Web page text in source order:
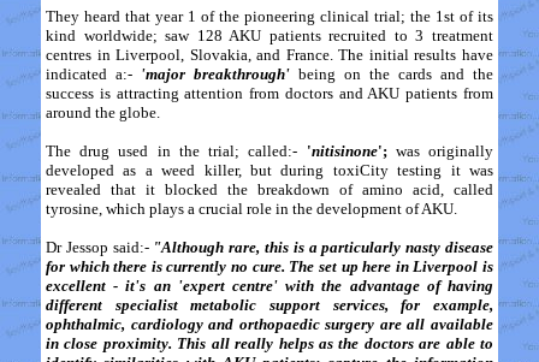
They heard that year 1 of the pioneering clinical trial; the 1st of its
kind worldwide; saw 128 AKU patients recruited to 3 treatment
centres in Liverpool, Slovakia, and France. The initial results have
indicated a:- 'major breakthrough' being on the cards and the
success is attracting attention from doctors and AKU patients from
around the globe.
The drug used in the trial; called:- 'nitisinone'; was originally
developed as a weed killer, but during toxiCity testing it was
revealed that it blocked the breakdown of amino acid, called
tyrosine, which plays a crucial role in the development of AKU.
Dr Jessop said:- "Although rare, this is a particularly nasty disease
for which there is currently no cure. The set up here in Liverpool is
excellent - it's an 'expert centre' with the advantage of having
different specialist metabolic support services, for example,
ophthalmic, cardiology and orthopaedic surgery are all available
in close proximity. This all really helps as the doctors are able to